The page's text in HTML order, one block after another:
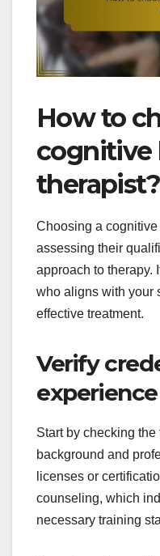
How to
cognitive
therapist?
Choosing a
assessing their
approach to therapy.
who aligns with your
effective treatment.
Verify
experience
Start by checking the
background and
licenses or
counseling, which
necessary training